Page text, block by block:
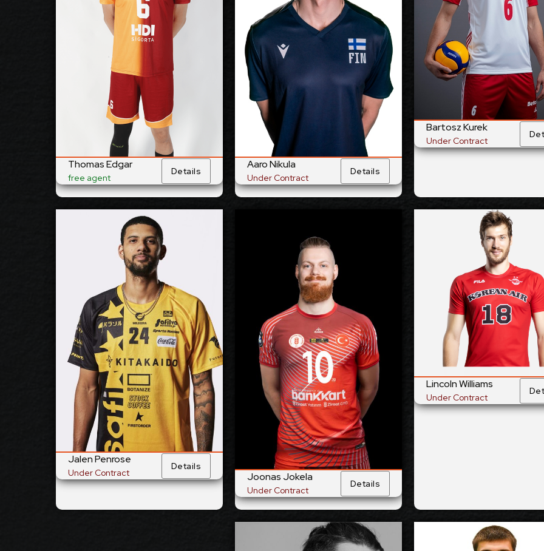
Thomas Edgar
free agent
Details
Date of Birth:
21/6/1989
Citizenship:
Australia
Spike Reach:
Dominant
Hand:
National
Team:
Current
Club:
Al Jazira, UAE
Show Full Details
Aaro Nikula
Under Contract
Details
Date of Birth:
23/3/1999
Citizenship:
Finland
Spike Reach:
360
cm
Dominant
Hand:
Right
National Team:
Yes
Current
Club:
Galati, Romania
Show Full Details
Bartosz Kurek
Under Contract
Date of
29/8/1988
Poland
Spike
375
cm
Dominant
Right
National
Yes
Tokyo Great Bears,
Show Full
Jalen Penrose
Under Contract
Details
Jalen Penrose
January 2027
Position:
Opposite
Height:
207
cm
Date of Birth:
9/12/1994
Citizenship:
USA
Spike Reach:
365
cm
Dominant Hand:
Right
National Team:
Yes
Current
Club:
Plataneros de
Corozal, Puerto
Rico
Show Full Details Joonas Jokela
Under Contract
Details
Joonas Jokela
2027-2028
Date of Birth:
12/12/1998
Citizenship:
Finland
Spike Reach:
355
cm
Dominant Hand:
Right
National Team:
Yes
Current
Ziraatbank, Türkiye
Show Full Details
Lincoln Williams
Under Contract
Lincoln
2027-2028
Opposite
200
Date of
6/10/1993
Australian
Spike
359
Dominant
Left
National
Yes
to be announced
Maciej Muzaj Patrik